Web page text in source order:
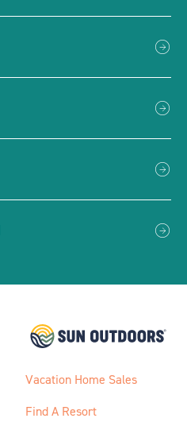
Vacation Home Sales
Find A Resort